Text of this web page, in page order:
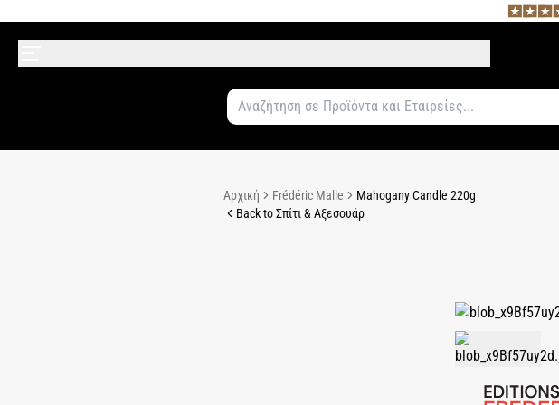
Αρχική Frédéric Malle
Mahogany Candle 220g
Back to Σπίτι & Αξεσουάρ